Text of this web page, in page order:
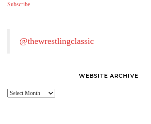
Subscribe
@thewrestlingclassic
WEBSITE ARCHIVE
Website